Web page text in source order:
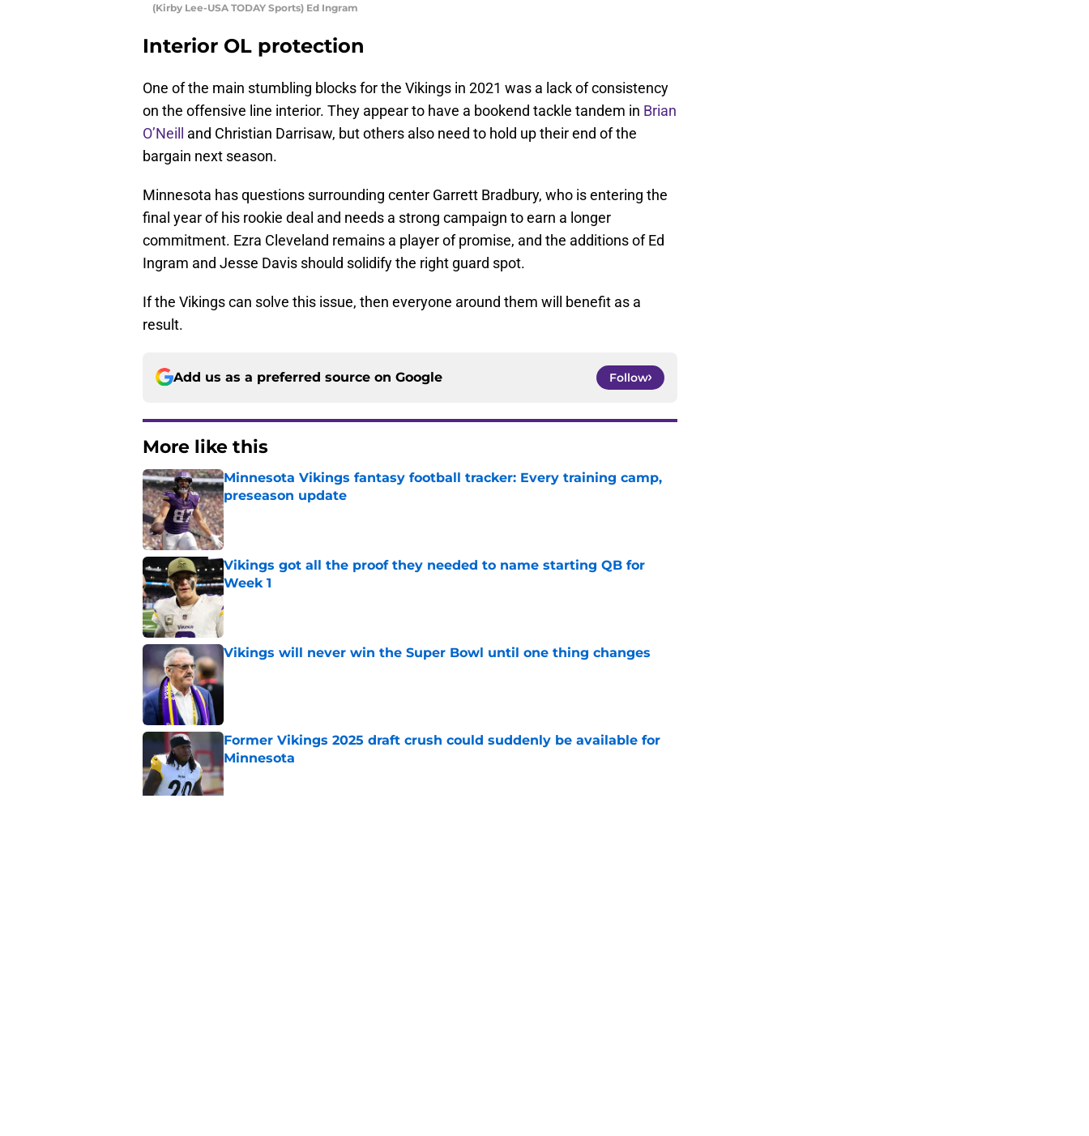
(Kirby Lee-USA TODAY Sports) Ed Ingram
Interior OL protection
One of the main stumbling blocks for the Vikings in 2021 was a lack of consistency
on the offensive line interior. They appear to have a bookend tackle tandem in Brian
O’Neill and Christian Darrisaw, but others also need to hold up their end of the
bargain next season.
Minnesota has questions surrounding center Garrett Bradbury, who is entering the
final year of his rookie deal and needs a strong campaign to earn a longer
commitment. Ezra Cleveland remains a player of promise, and the additions of Ed
Ingram and Jesse Davis should solidify the right guard spot.
If the Vikings can solve this issue, then everyone around them will benefit as a
result.
Add us as a preferred source on Google Follow
More like this
Minnesota Vikings fantasy football tracker: Every training camp,
preseason update
Published by on Invalid Date
Vikings got all the proof they needed to name starting QB for
Week 1
Published by on Invalid Date
Vikings will never win the Super Bowl until one thing changes
Published by on Invalid Date
Former Vikings 2025 draft crush could suddenly be available for
Minnesota
Published by on Invalid Date